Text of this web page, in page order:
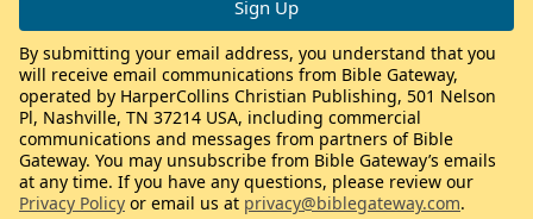
By submitting your email address, you understand that you
will receive email communications from Bible Gateway,
operated by HarperCollins Christian Publishing, 501 Nelson
Pl, Nashville, TN 37214 USA, including commercial
communications and messages from partners of Bible
Gateway. You may unsubscribe from Bible Gateway’s emails
at any time. If you have any questions, please review our
Privacy Policy or email us at privacy@biblegateway.com.